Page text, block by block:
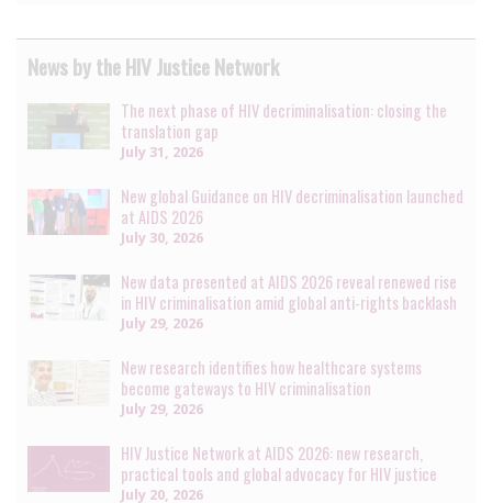
News by the HIV Justice Network
The next phase of HIV decriminalisation: closing the
translation gap
July 31, 2026
New global Guidance on HIV decriminalisation launched
at AIDS 2026
July 30, 2026
New data presented at AIDS 2026 reveal renewed rise
in HIV criminalisation amid global anti-rights backlash
July 29, 2026
New research identifies how healthcare systems
become gateways to HIV criminalisation
July 29, 2026
HIV Justice Network at AIDS 2026: new research,
practical tools and global advocacy for HIV justice
July 20, 2026